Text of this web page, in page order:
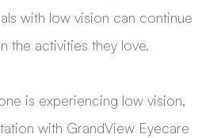
with low vision can continue
the activities they love.
is experiencing low vision,
with GrandView Eyecare